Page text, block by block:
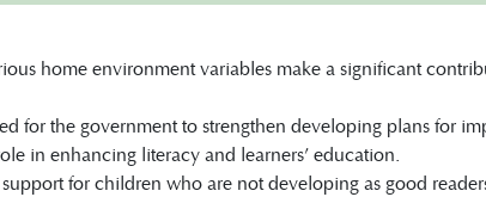
home environment variables make a significant
for the government to strengthen developing plans for
in enhancing literacy and learners’ education.
for children who are not developing as good